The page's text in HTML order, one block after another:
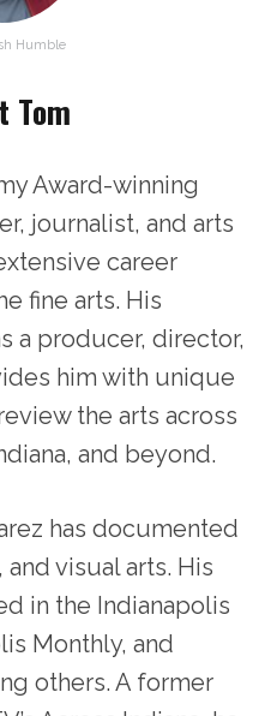
Humble
Tom
Award-winning
journalist, and arts
career
fine arts. His
a producer, director,
him with unique
the arts across
and beyond.
has documented
visual arts. His
in the Indianapolis
Monthly, and
others. A former